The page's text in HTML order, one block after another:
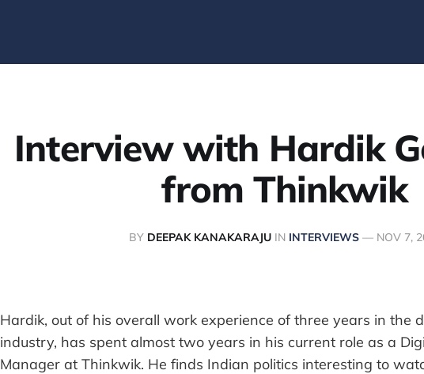
Interview with Hardik
from Thinkwik
BY DEEPAK KANAKARAJUIN INTERVIEWS— NOV 7,
Hardik, out of his overall work experience of three years in the
industry, has spent almost two years in his current role as a
Manager at Thinkwik. He finds Indian politics interesting to